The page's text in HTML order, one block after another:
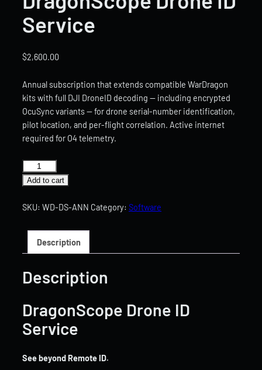
Service
$2,600.00
Annual subscription that extends compatible WarDragon
kits with full DJI DroneID decoding — including encrypted
OcuSync variants — for drone serial-number identification,
pilot location, and per-flight correlation. Active internet
required for O4 telemetry.
DragonScope
Drone
Service
Add to cart
SKU: WD-DS-ANN Category: Software
Description
Description
DragonScope Drone ID
Service
See beyond Remote ID.